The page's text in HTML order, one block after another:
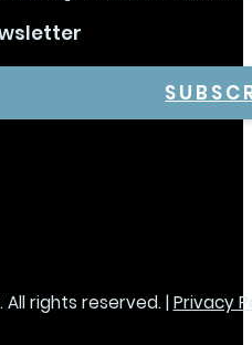
rights reserved. | Privacy